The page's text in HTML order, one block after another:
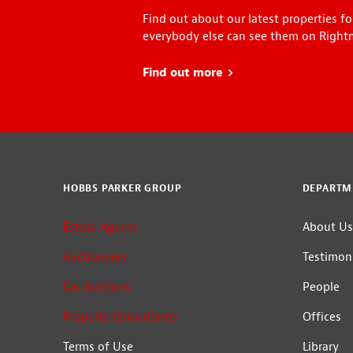
Find out about our latest properties
everybody else can see them on
Find out more about Early Bird
HOBBS PARKER GROUP
Estate Agents
Auctioneers
Car Auctions
Property Consultants
Terms of Use
About Us
People
Offices
Library